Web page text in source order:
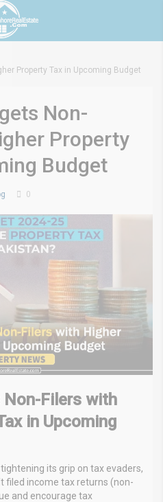
Property Tax in Upcoming Budget
Non-
Property
Budget
0
Non-Filers with
in Upcoming
its grip on tax evaders,
filed income tax returns (non-
and encourage tax